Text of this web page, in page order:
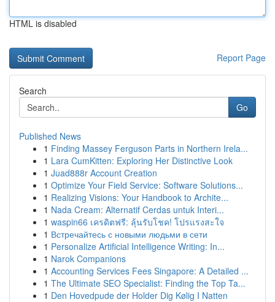
HTML is disabled
Report Page
Search
Go
Published News
1 Finding Massey Ferguson Parts in Northern Irela...
1 Lara CumKitten: Exploring Her Distinctive Look
1 Juad888r Account Creation
1 Optimize Your Field Service: Software Solutions...
1 Realizing Visions: Your Handbook to Archite...
1 Nada Cream: Alternatif Cerdas untuk Interi...
1 waspin66 เครดิตฟรี: ลุ้นรับโชค! โปรแรงสะใจ
1 Встречайтесь с новыми людьми в сети
1 Personalize Artificial Intelligence Writing: In...
1 Narok Companions
1 Accounting Services Fees Singapore: A Detailed ...
1 The Ultimate SEO Specialist: Finding the Top Ta...
1 Den Hovedpude der Holder Dig Kølig I Natten